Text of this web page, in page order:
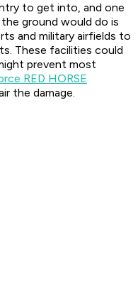
to get into, and one
ground would do is
and military airfields to
These facilities could
prevent most
RED HORSE
the damage.